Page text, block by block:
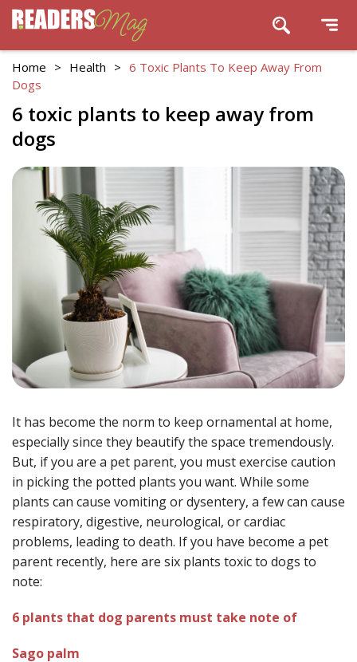
Home > Health > 6 Toxic Plants To Keep Away From
Dogs
6 toxic plants to keep away from
dogs
It has become the norm to keep ornamental at home,
especially since they beautify the space tremendously.
But, if you are a pet parent, you must exercise caution
in picking the potted plants you want. While some
plants can cause vomiting or dysentery, a few can cause
respiratory, digestive, neurological, or cardiac
problems, leading to death. If you have become a pet
parent recently, here are six plants toxic to dogs to
note:
6 plants that dog parents must take note of
Sago palm